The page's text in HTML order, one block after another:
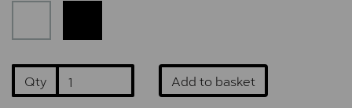
Qty Add to basket